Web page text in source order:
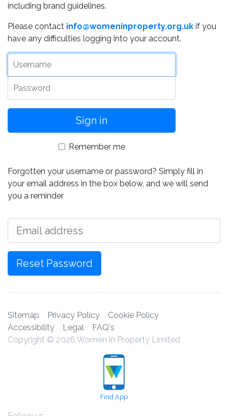
including brand guidelines.
Please contact info@womeninproperty.org.uk if you
have any difficulties logging into your account.
Remember me
Forgotten your username or password? Simply fill in
your email address in the box below, and we will send
you a reminder
Reset Password
Sitemap Privacy Policy
Cookie Policy
Accessibility
Legal
FAQ's
Copyright © 2026 Women in Property Limited
Find App